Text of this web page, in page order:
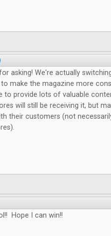
asking! We're actually
make the magazine more
to provide lots of valuable
will still be receiving it, but
their customers (not
Hope I can win!!